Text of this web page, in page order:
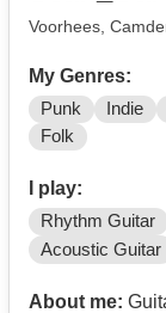
Voorhees,
My Genres:
Punk Indie
Folk
I play:
Rhythm Guitar
Acoustic Guitar
About me: